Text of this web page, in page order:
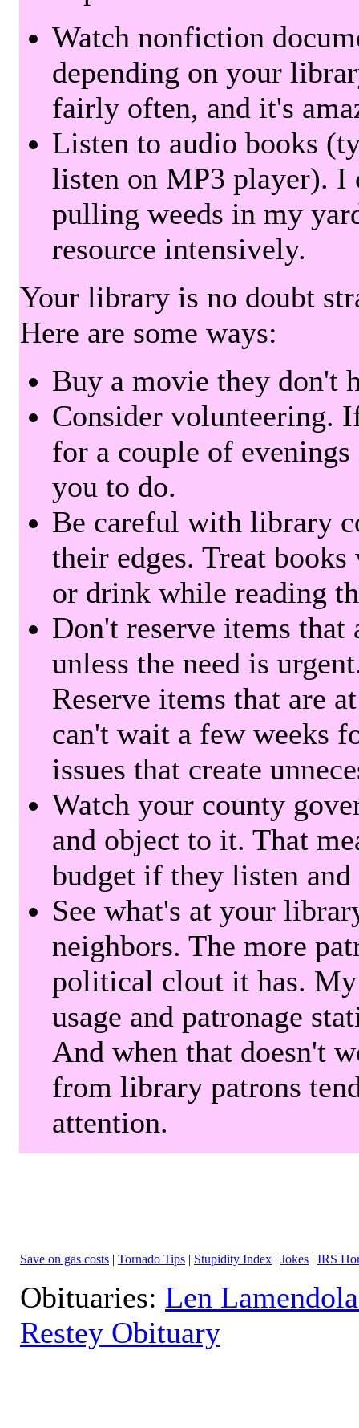
Watch nonfiction
depending on your
fairly often, and it's
Listen to audio books
listen on MP3 player).
pulling weeds in my
resource intensively.
Your library is no doubt
Here are some ways:
Buy a movie they don't
Consider volunteering.
for a couple of
you to do.
Be careful with library
their edges. Treat
or drink while reading
Don't reserve items that
unless the need is
Reserve items that are
can't wait a few weeks
issues that create
Watch your county
and object to it. That
budget if they listen
See what's at your
neighbors. The more
political clout it has.
usage and patronage
And when that doesn't
from library patrons
attention.
Save on gas costs | Tornado Tips | Stupidity Index | Jokes | IRS
Obituaries: Len
Restey Obituary